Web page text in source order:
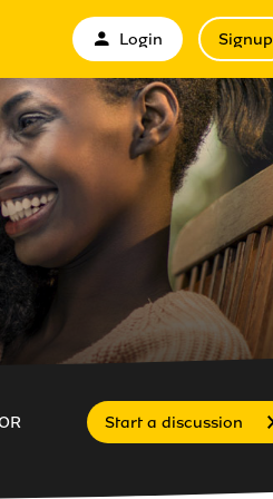
Login Signup
Start a discussion